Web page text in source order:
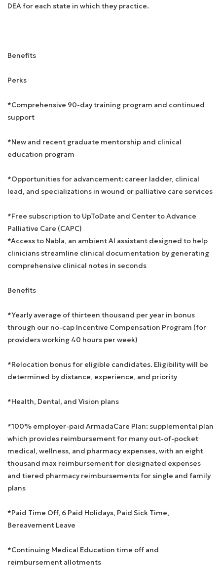
DEA for each state in which they practice.
Benefits
Perks
*Comprehensive 90-day training program and continued
support
*New and recent graduate mentorship and clinical
education program
*Opportunities for advancement: career ladder, clinical
lead, and specializations in wound or palliative care services
*Free subscription to UpToDate and Center to Advance
Palliative Care (CAPC)
*Access to Nabla, an ambient AI assistant designed to help
clinicians streamline clinical documentation by generating
comprehensive clinical notes in seconds
Benefits
*Yearly average of thirteen thousand per year in bonus
through our no-cap Incentive Compensation Program (for
providers working 40 hours per week)
*Relocation bonus for eligible candidates. Eligibility will be
determined by distance, experience, and priority
*Health, Dental, and Vision plans
*100% employer-paid ArmadaCare Plan: supplemental plan
which provides reimbursement for many out-of-pocket
medical, wellness, and pharmacy expenses, with an eight
thousand max reimbursement for designated expenses
and tiered pharmacy reimbursements for single and family
plans
*Paid Time Off, 6 Paid Holidays, Paid Sick Time,
Bereavement Leave
*Continuing Medical Education time off and
reimbursement allotments